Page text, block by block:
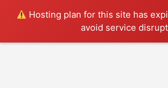
Hosting plan for this site has
avoid service